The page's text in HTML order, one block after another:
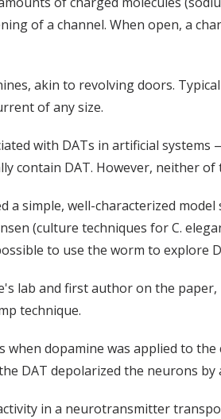
of a channel. When open, a
akin to revolving doors.
of any size.
with DATs in artificial
DAT. However, neither of
simple, well-characterized
(culture techniques for C.
to use the worm to explore
lab and first author on the
technique.
when dopamine was applied to
DAT depolarized the neurons
in a neurotransmitter